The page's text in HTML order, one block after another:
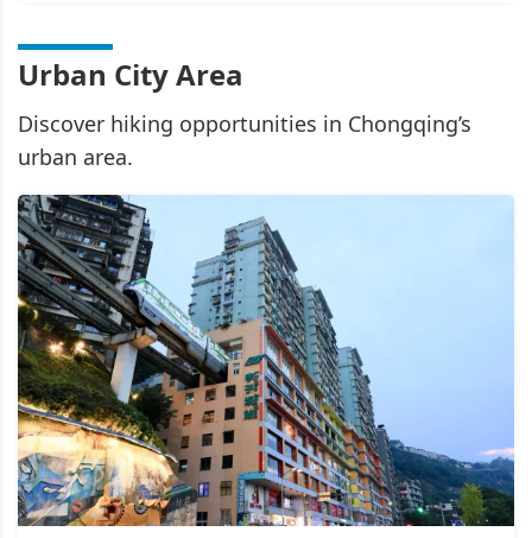
Urban City Area
Discover hiking opportunities in Chongqing’s
urban area.